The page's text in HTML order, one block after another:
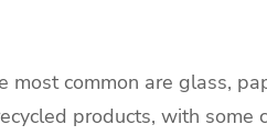
most common are glass,
products, with some